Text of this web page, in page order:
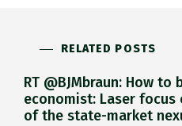
RELATED POSTS
RT @BJMbraun: How
economist: Laser
of the state-market